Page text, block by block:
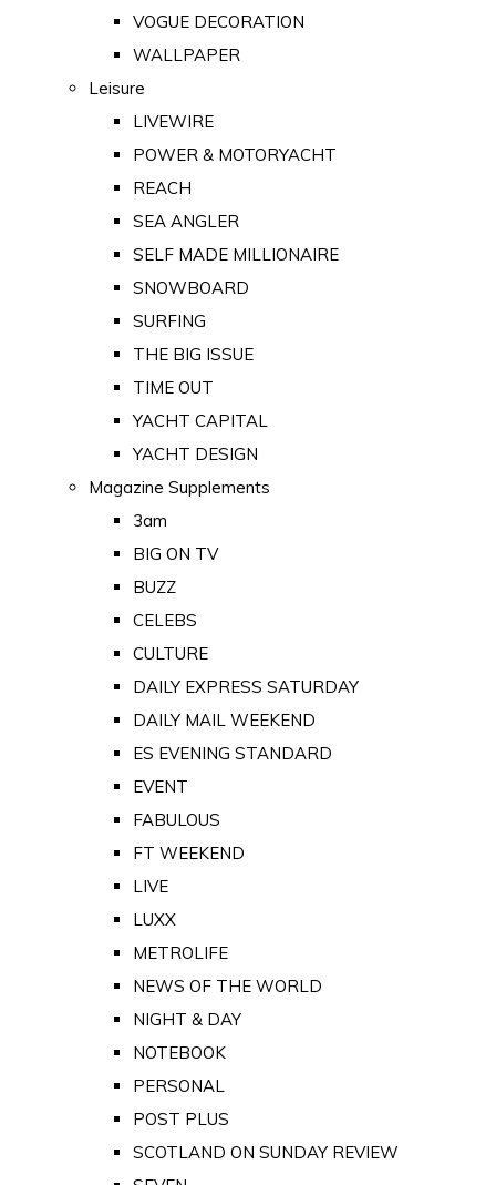
VOGUE DECORATION
WALLPAPER
Leisure
LIVEWIRE
POWER & MOTORYACHT
REACH
SEA ANGLER
SELF MADE MILLIONAIRE
SNOWBOARD
SURFING
THE BIG ISSUE
TIME OUT
YACHT CAPITAL
YACHT DESIGN
Magazine Supplements
3am
BIG ON TV
BUZZ
CELEBS
CULTURE
DAILY EXPRESS SATURDAY
DAILY MAIL WEEKEND
ES EVENING STANDARD
EVENT
FABULOUS
FT WEEKEND
LIVE
LUXX
METROLIFE
NEWS OF THE WORLD
NIGHT & DAY
NOTEBOOK
PERSONAL
POST PLUS
SCOTLAND ON SUNDAY REVIEW